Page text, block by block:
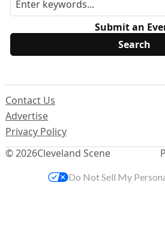
Submit an
© 2026Cleveland Scene
Contact Us
Advertise
Privacy Policy
Do Not Sell My